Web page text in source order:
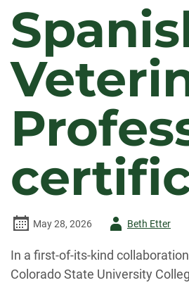
May 28, 2026
AuthorBeth Etter
In a first-of-its-kind
Colorado State University